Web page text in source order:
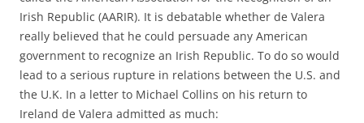
Irish Republic (AARIR). It is debatable whether de Valera
really believed that he could persuade any American
government to recognize an Irish Republic. To do so would
lead to a serious rupture in relations between the U.S. and
the U.K. In a letter to Michael Collins on his return to
Ireland de Valera admitted as much: